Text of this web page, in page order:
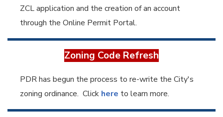
ZCL application and the creation of an account
through the Online Permit Portal.
Zoning Code Refresh
PDR has begun the process to re-write the City's
zoning ordinance. Click here to learn more.